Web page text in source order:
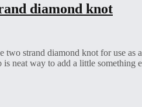
diamond knot
strand diamond knot for use
neat way to add a little